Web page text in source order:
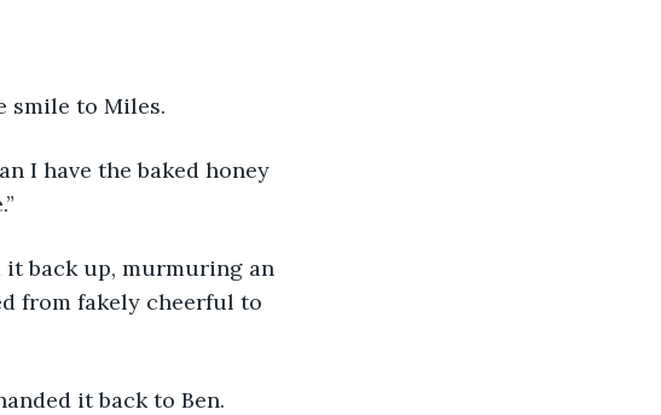
smile to Miles.
from fakely cheerful to
it back to Ben.